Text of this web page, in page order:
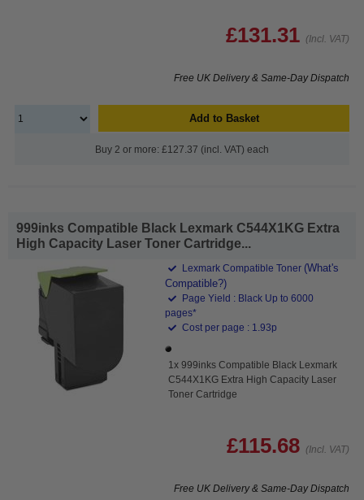
£131.31 (Incl. VAT)
Free UK Delivery & Same-Day Dispatch
Add to Basket
Buy 2 or more: £127.37 (incl. VAT) each
999inks Compatible Black Lexmark C544X1KG Extra
High Capacity Laser Toner Cartridge...
Lexmark Compatible Toner (What's
Compatible?)
Page Yield : Black Up to 6000
pages*
Cost per page : 1.93p
1x 999inks Compatible Black Lexmark
C544X1KG Extra High Capacity Laser
Toner Cartridge
£115.68 (Incl. VAT)
Free UK Delivery & Same-Day Dispatch